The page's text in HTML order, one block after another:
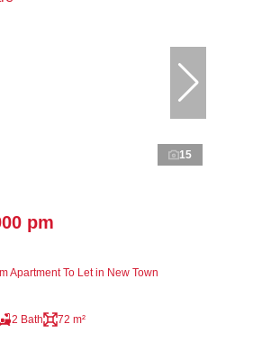
15
pm
Apartment To Let in New Town
2 Bath 72 m²